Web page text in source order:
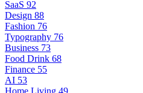
SaaS 92
Design 88
Fashion 76
Typography 76
Business 73
Food Drink 68
Finance 55
AI 53